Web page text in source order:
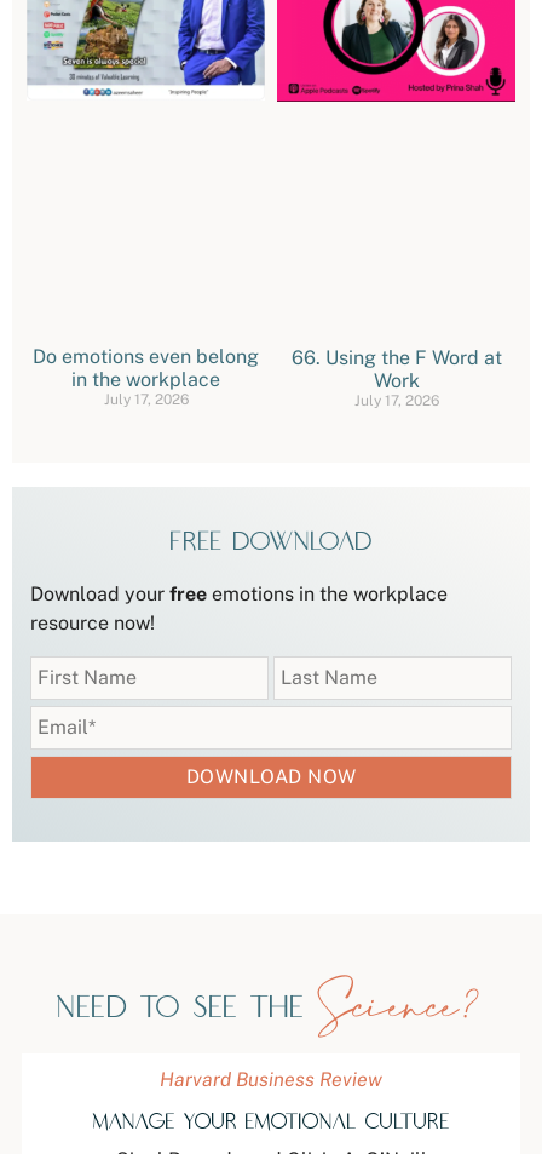
Do emotions even belong
in the workplace
July 17, 2026
66. Using the F Word at
Work
July 17, 2026
FREE DOWNLOAD
Download your free emotions in the workplace
resource now!
Need to see the Science?
Harvard Business Review
Manage Your Emotional Culture